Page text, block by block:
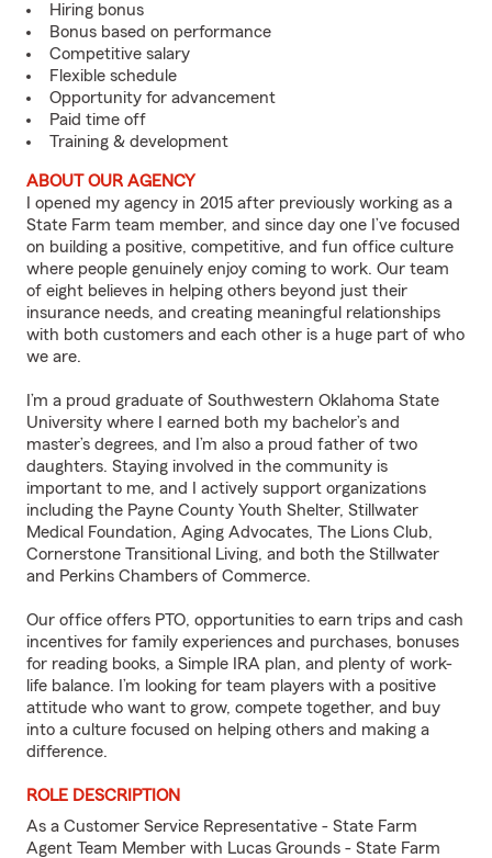
Hiring bonus
Bonus based on performance
Competitive salary
Flexible schedule
Opportunity for advancement
Paid time off
Training & development
ABOUT OUR AGENCY
I opened my agency in 2015 after previously working as a
State Farm team member, and since day one I’ve focused
on building a positive, competitive, and fun office culture
where people genuinely enjoy coming to work. Our team
of eight believes in helping others beyond just their
insurance needs, and creating meaningful relationships
with both customers and each other is a huge part of who
we are.
I’m a proud graduate of Southwestern Oklahoma State
University where I earned both my bachelor’s and
master’s degrees, and I’m also a proud father of two
daughters. Staying involved in the community is
important to me, and I actively support organizations
including the Payne County Youth Shelter, Stillwater
Medical Foundation, Aging Advocates, The Lions Club,
Cornerstone Transitional Living, and both the Stillwater
and Perkins Chambers of Commerce.
Our office offers PTO, opportunities to earn trips and cash
incentives for family experiences and purchases, bonuses
for reading books, a Simple IRA plan, and plenty of work-
life balance. I’m looking for team players with a positive
attitude who want to grow, compete together, and buy
into a culture focused on helping others and making a
difference.
ROLE DESCRIPTION
As a Customer Service Representative - State Farm
Agent Team Member with Lucas Grounds - State Farm